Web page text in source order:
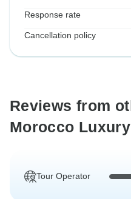
Response rate
Cancellation policy
Reviews from
Morocco
Tour Operator